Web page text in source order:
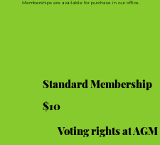
Memberships are available for purchase in our office.
Standard Membership
$10
Voting rights at AGM